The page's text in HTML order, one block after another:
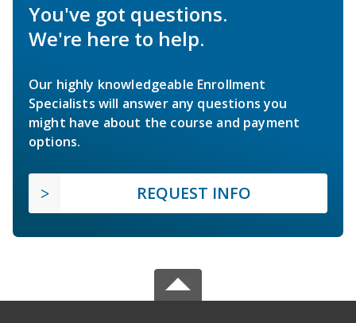
You've got questions.
We're here to help.
Our highly knowledgeable Enrollment
Specialists will answer any questions you
might have about the course and payment
options.
REQUEST INFO